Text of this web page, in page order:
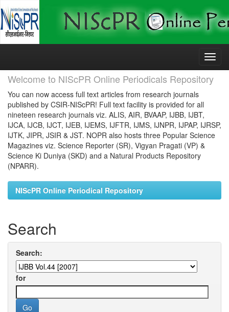
Skip
Welcome to NIScPR Online Periodicals Repository
You can now access full text articles from research journals
published by CSIR-NIScPR! Full text facility is provided for all
nineteen research journals viz. ALIS, AIR, BVAAP, IJBB, IJBT,
IJCA, IJCB, IJCT, IJEB, IJEMS, IJFTR, IJMS, IJNPR, IJPAP, IJRSP,
IJTK, JIPR, JSIR & JST. NOPR also hosts three Popular Science
Magazines viz. Science Reporter (SR), Vigyan Pragati (VP) &
Science Ki Duniya (SKD) and a Natural Products Repository
(NPARR).
NIScPR Online Periodical Repository
Search
Search:
for